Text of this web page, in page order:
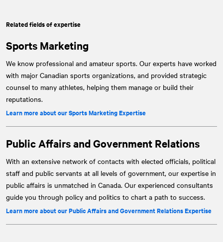
Related fields of expertise
Sports Marketing
We know professional and amateur sports. Our experts have worked
with major Canadian sports organizations, and provided strategic
counsel to many athletes, helping them manage or build their
reputations.
Learn more about our Sports Marketing Expertise
Public Affairs and Government Relations
With an extensive network of contacts with elected officials, political
staff and public servants at all levels of government, our expertise in
public affairs is unmatched in Canada. Our experienced consultants
guide you through policy and politics to chart a path to success.
Learn more about our Public Affairs and Government Relations Expertise